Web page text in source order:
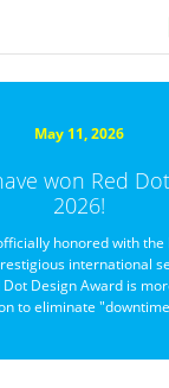
May 11, 2026
won Red
2026!
honored with the
international
Design Award is
to eliminate